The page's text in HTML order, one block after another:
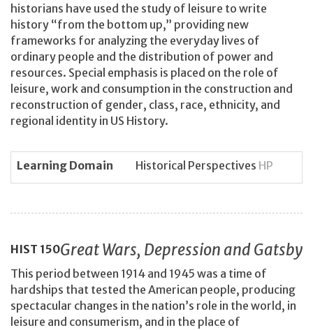
historians have used the study of leisure to write
history “from the bottom up,” providing new
frameworks for analyzing the everyday lives of
ordinary people and the distribution of power and
resources. Special emphasis is placed on the role of
leisure, work and consumption in the construction and
reconstruction of gender, class, race, ethnicity, and
regional identity in US History.
Learning Domain Historical Perspectives HP
HIST 150Great Wars, Depression and Gatsby
This period between 1914 and 1945 was a time of
hardships that tested the American people, producing
spectacular changes in the nation’s role in the world, in
leisure and consumerism, and in the place of